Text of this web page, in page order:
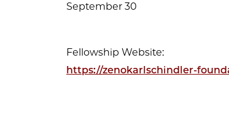
September 30
Fellowship Website:
https://zenokarlschindler-